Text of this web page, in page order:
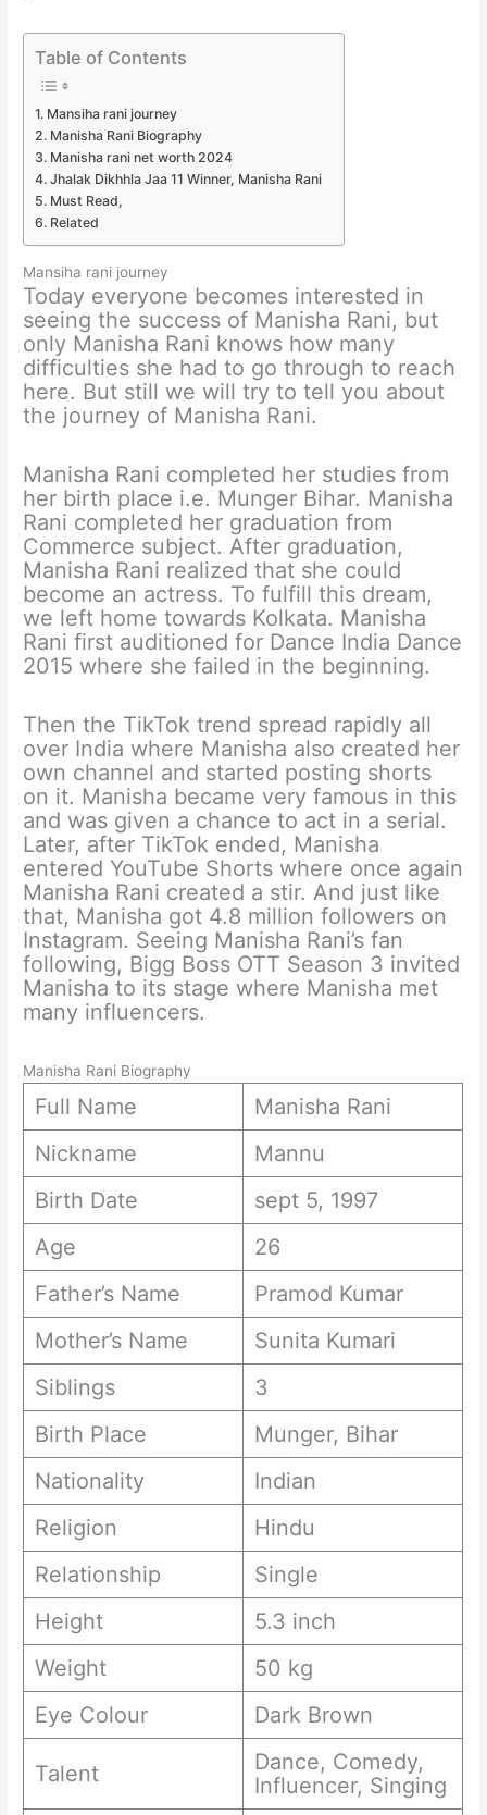
Table of Contents
Mansiha rani journey
Manisha Rani Biography
Manisha rani net worth 2024
Jhalak Dikhhla Jaa 11 Winner, Manisha Rani
Must Read,
Related
Mansiha rani journey
Today everyone becomes interested in
seeing the success of Manisha Rani, but
only Manisha Rani knows how many
difficulties she had to go through to reach
here. But still we will try to tell you about
the journey of Manisha Rani.
Manisha Rani completed her studies from
her birth place i.e. Munger Bihar. Manisha
Rani completed her graduation from
Commerce subject. After graduation,
Manisha Rani realized that she could
become an actress. To fulfill this dream,
we left home towards Kolkata. Manisha
Rani first auditioned for Dance India Dance
2015 where she failed in the beginning.
Then the TikTok trend spread rapidly all
over India where Manisha also created her
own channel and started posting shorts
on it. Manisha became very famous in this
and was given a chance to act in a serial.
Later, after TikTok ended, Manisha
entered YouTube Shorts where once again
Manisha Rani created a stir. And just like
that, Manisha got 4.8 million followers on
Instagram. Seeing Manisha Rani’s fan
following, Bigg Boss OTT Season 3 invited
Manisha to its stage where Manisha met
many influencers.
Manisha Rani Biography
Full Name
Manisha Rani
Nickname
Mannu
Birth Date
sept 5, 1997
Age
26
Father’s Name
Pramod Kumar
Mother’s Name
Sunita Kumari
Siblings
3
Birth Place
Munger, Bihar
Nationality
Indian
Religion
Hindu
Relationship
Single
Height
5.3 inch
Weight
50 kg
Eye Colour
Dark Brown
Talent
Dance, Comedy,
Influencer, Singing